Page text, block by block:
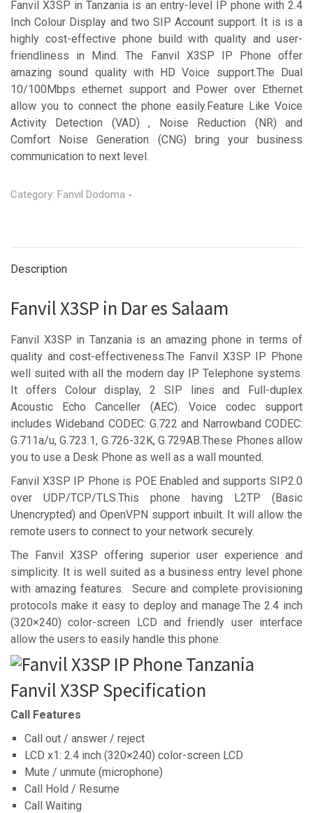
Fanvil X3SP in Tanzania is an entry-level IP phone with 2.4
Inch Colour Display and two SIP Account support. It is is a
highly cost-effective phone build with quality and user-
friendliness in Mind. The Fanvil X3SP IP Phone offer
amazing sound quality with HD Voice support.The Dual
10/100Mbps ethernet support and Power over Ethernet
allow you to connect the phone easily.Feature Like Voice
Activity Detection (VAD) , Noise Reduction (NR) and
Comfort Noise Generation (CNG) bring your business
communication to next level.
Category: Fanvil Dodoma
Description
Fanvil X3SP in Dar es Salaam
Fanvil X3SP in Tanzania is an amazing phone in terms of
quality and cost-effectiveness.The Fanvil X3SP IP Phone
well suited with all the modern day IP Telephone systems.
It offers Colour display, 2 SIP lines and Full-duplex
Acoustic Echo Canceller (AEC). Voice codec support
includes Wideband CODEC: G.722 and Narrowband CODEC:
G.711a/u, G.723.1, G.726-32K, G.729AB.These Phones allow
you to use a Desk Phone as well as a wall mounted.
Fanvil X3SP IP Phone is POE Enabled and supports SIP2.0
over UDP/TCP/TLS.This phone having L2TP (Basic
Unencrypted) and OpenVPN support inbuilt. It will allow the
remote users to connect to your network securely.
The Fanvil X3SP offering superior user experience and
simplicity. It is well suited as a business entry level phone
with amazing features. Secure and complete provisioning
protocols make it easy to deploy and manage.The 2.4 inch
(320×240) color-screen LCD and friendly user interface
allow the users to easily handle this phone.
Fanvil X3SP Specification
Call Features
Call out / answer / reject
LCD x1: 2.4 inch (320×240) color-screen LCD
Mute / unmute (microphone)
Call Hold / Resume
Call Waiting